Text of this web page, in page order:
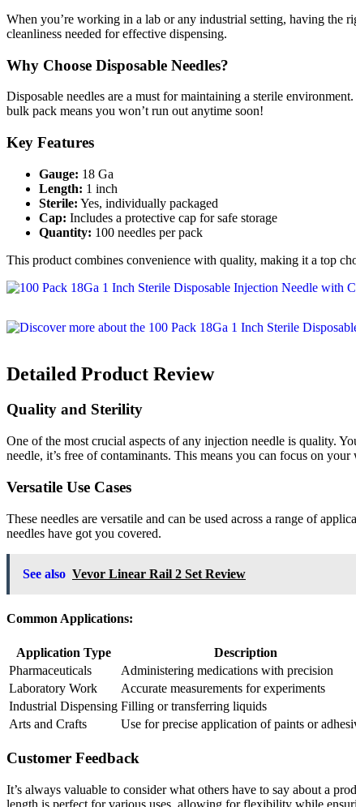
When you’re working in a lab or any industrial setting, having the
cleanliness needed for effective dispensing.
Why Choose Disposable Needles?
Disposable needles are a must for maintaining a sterile
bulk pack means you won’t run out anytime soon!
Key Features
Gauge: 18 Ga
Length: 1 inch
Sterile: Yes, individually packaged
Cap: Includes a protective cap for safe storage
Quantity: 100 needles per pack
This product combines convenience with quality, making it a top
Detailed Product Review
Quality and Sterility
One of the most crucial aspects of any injection needle is quality.
needle, it’s free of contaminants. This means you can focus on
Versatile Use Cases
These needles are versatile and can be used across a range of
needles have got you covered.
See also Vevor Linear Rail 2 Set Review
Common Applications:
Application Type
Description
Pharmaceuticals
Administering medications with precision
Laboratory Work
Accurate measurements for experiments
Industrial Dispensing Filling or transferring liquids
Arts and Crafts
Use for precise application of paints or
Customer Feedback
It’s always valuable to consider what others have to say about a
length is perfect for various uses, allowing for flexibility while